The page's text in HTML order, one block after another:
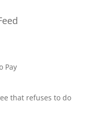
Pay
that refuses to do